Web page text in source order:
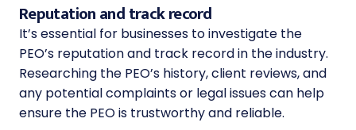
Reputation and track record
It’s essential for businesses to investigate the
PEO’s reputation and track record in the industry.
Researching the PEO’s history, client reviews, and
any potential complaints or legal issues can help
ensure the PEO is trustworthy and reliable.